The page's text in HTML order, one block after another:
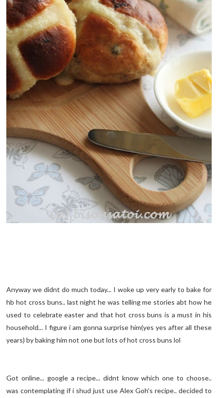
Anyway we didnt do much today... I woke up very early to bake for
hb hot cross buns.. last night he was telling me stories abt how he
used to celebrate easter and that hot cross buns is a must in his
household... I figure i am gonna surprise him(yes yes after all these
years) by baking him not one but lots of hot cross buns lol
Got online... google a recipe... didnt know which one to choose..
was contemplating if i shud just use Alex Goh's recipe.. decided to